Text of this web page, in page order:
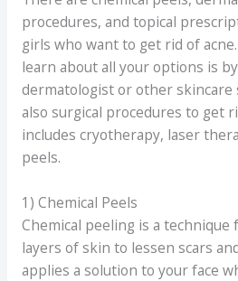
procedures, and topical
girls who want to get rid of
learn about all your options is
dermatologist or other skincare
also surgical procedures to get
includes cryotherapy, laser
peels.
1) Chemical Peels
Chemical peeling is a
layers of skin to lessen scars
applies a solution to your face